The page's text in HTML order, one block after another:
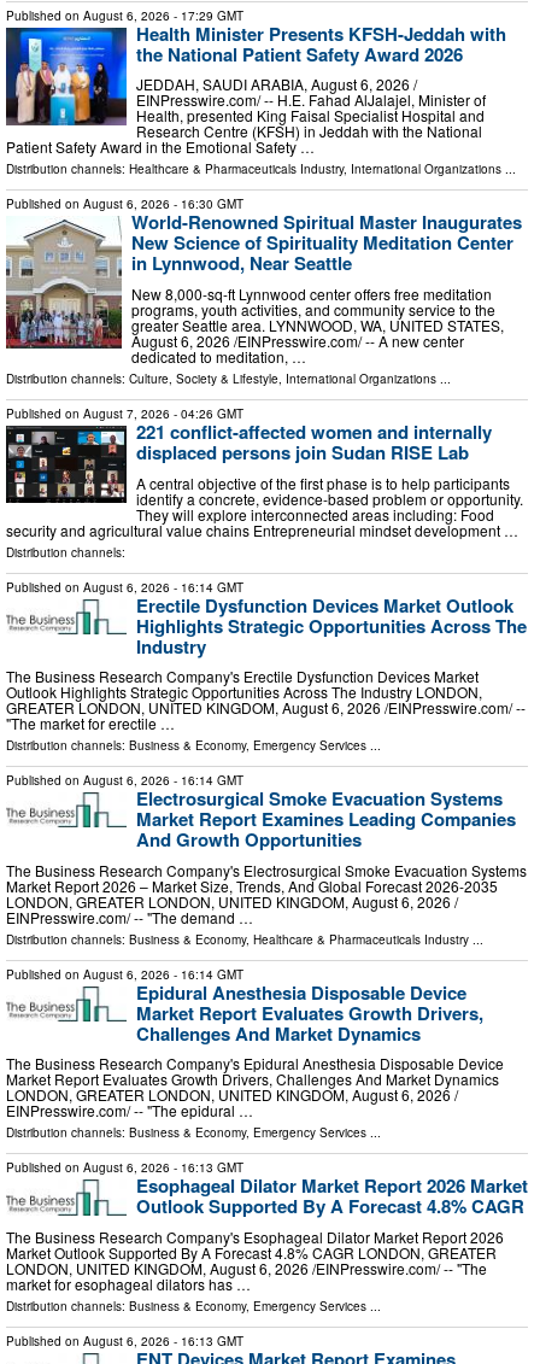
Published on August 6, 2026 - 17:29 GMT
Health Minister Presents KFSH-Jeddah with
the National Patient Safety Award 2026
JEDDAH, SAUDI ARABIA, August 6, 2026 /⁨
EINPresswire.com⁩/ -- H.E. Fahad AlJalajel, Minister of
Health, presented King Faisal Specialist Hospital and
Research Centre (KFSH) in Jeddah with the National
Patient Safety Award in the Emotional Safety …
Distribution channels: Healthcare & Pharmaceuticals Industry, International Organizations ...
Published on August 6, 2026 - 16:30 GMT
World-Renowned Spiritual Master Inaugurates
New Science of Spirituality Meditation Center
in Lynnwood, Near Seattle
New 8,000-sq-ft Lynnwood center offers free meditation
programs, youth activities, and community service to the
greater Seattle area. LYNNWOOD, WA, UNITED STATES,
August 6, 2026 /⁨EINPresswire.com⁩/ -- A new center
dedicated to meditation, …
Distribution channels: Culture, Society & Lifestyle, International Organizations ...
Published on August 7, 2026 - 04:26 GMT
221 conflict-affected women and internally
displaced persons join Sudan RISE Lab
A central objective of the first phase is to help participants
identify a concrete, evidence-based problem or opportunity.
They will explore interconnected areas including: Food
security and agricultural value chains Entrepreneurial mindset development …
Distribution channels:
Published on August 6, 2026 - 16:14 GMT
Erectile Dysfunction Devices Market Outlook
Highlights Strategic Opportunities Across The
Industry
The Business Research Company's Erectile Dysfunction Devices Market
Outlook Highlights Strategic Opportunities Across The Industry LONDON,
GREATER LONDON, UNITED KINGDOM, August 6, 2026 /⁨EINPresswire.com⁩/ --
"The market for erectile …
Distribution channels: Business & Economy, Emergency Services ...
Published on August 6, 2026 - 16:14 GMT
Electrosurgical Smoke Evacuation Systems
Market Report Examines Leading Companies
And Growth Opportunities
The Business Research Company's Electrosurgical Smoke Evacuation Systems
Market Report 2026 – Market Size, Trends, And Global Forecast 2026-2035
LONDON, GREATER LONDON, UNITED KINGDOM, August 6, 2026 /⁨
EINPresswire.com⁩/ -- "The demand …
Distribution channels: Business & Economy, Healthcare & Pharmaceuticals Industry ...
Published on August 6, 2026 - 16:14 GMT
Epidural Anesthesia Disposable Device
Market Report Evaluates Growth Drivers,
Challenges And Market Dynamics
The Business Research Company's Epidural Anesthesia Disposable Device
Market Report Evaluates Growth Drivers, Challenges And Market Dynamics
LONDON, GREATER LONDON, UNITED KINGDOM, August 6, 2026 /⁨
EINPresswire.com⁩/ -- "The epidural …
Distribution channels: Business & Economy, Emergency Services ...
Published on August 6, 2026 - 16:13 GMT
Esophageal Dilator Market Report 2026 Market
Outlook Supported By A Forecast 4.8% CAGR
The Business Research Company's Esophageal Dilator Market Report 2026
Market Outlook Supported By A Forecast 4.8% CAGR LONDON, GREATER
LONDON, UNITED KINGDOM, August 6, 2026 /⁨EINPresswire.com⁩/ -- "The
market for esophageal dilators has …
Distribution channels: Business & Economy, Emergency Services ...
Published on August 6, 2026 - 16:13 GMT